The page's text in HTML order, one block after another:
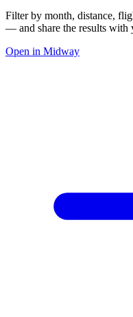
Filter by month, distance,
— and share the results with
Open in Midway